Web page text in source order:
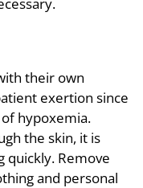
their own
exertion since
hypoxemia.
the skin, it is
Remove
and personal